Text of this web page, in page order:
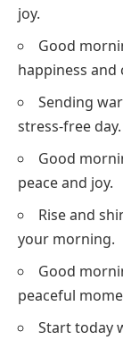
joy.
Good
happiness and
Sending
stress-free day.
Good
peace and joy.
Rise and
your morning.
Good
peaceful
Start today